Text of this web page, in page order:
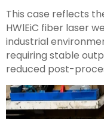
This case reflects
HWlEiC fiber laser
industrial
requiring stable
reduced post-